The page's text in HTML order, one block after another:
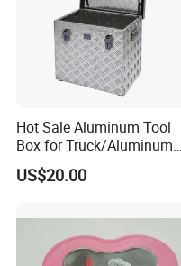
Hot Sale Aluminum Tool
Box for Truck/Aluminum
Side Mount
US$20.00